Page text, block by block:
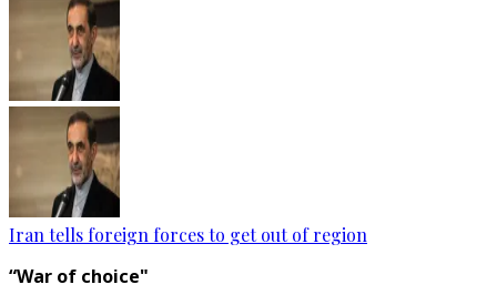
Iran tells foreign forces to get out of region
“War of choice"